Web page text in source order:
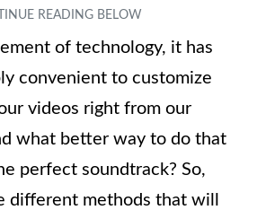
of technology, it has
convenient to customize
videos right from our
what better way to do that
perfect soundtrack? So,
different methods that will